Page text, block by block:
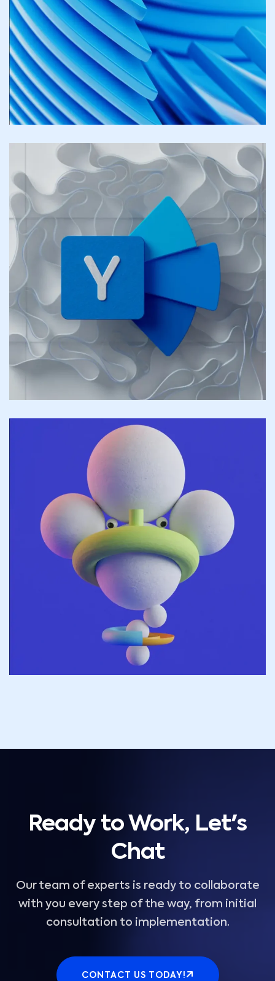
Ready to Work, Let's
Chat
Our team of experts is ready to collaborate
with you every step of the way, from initial
consultation to implementation.
CONTACT US TODAY!